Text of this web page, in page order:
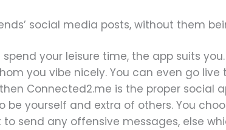
social media posts, without them
your leisure time, the app suits
you vibe nicely. You can even go live
Connected2.me is the proper social
yourself and extra of others. You
send any offensive messages, else